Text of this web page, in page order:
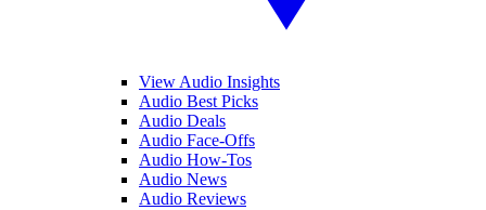
View Audio Insights
Audio Best Picks
Audio Deals
Audio Face-Offs
Audio How-Tos
Audio News
Audio Reviews